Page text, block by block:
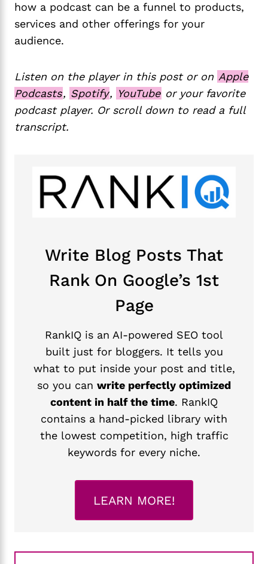
how a podcast can be a funnel to products,
services and other offerings for your
audience.
Listen on the player in this post or on Apple
Podcasts, Spotify, YouTube or your favorite
podcast player. Or scroll down to read a full
transcript.
Write Blog Posts That
Rank On Google’s 1st
Page
RankIQ is an AI-powered SEO tool
built just for bloggers. It tells you
what to put inside your post and title,
so you can write perfectly optimized
content in half the time. RankIQ
contains a hand-picked library with
the lowest competition, high traffic
keywords for every niche.
LEARN MORE!